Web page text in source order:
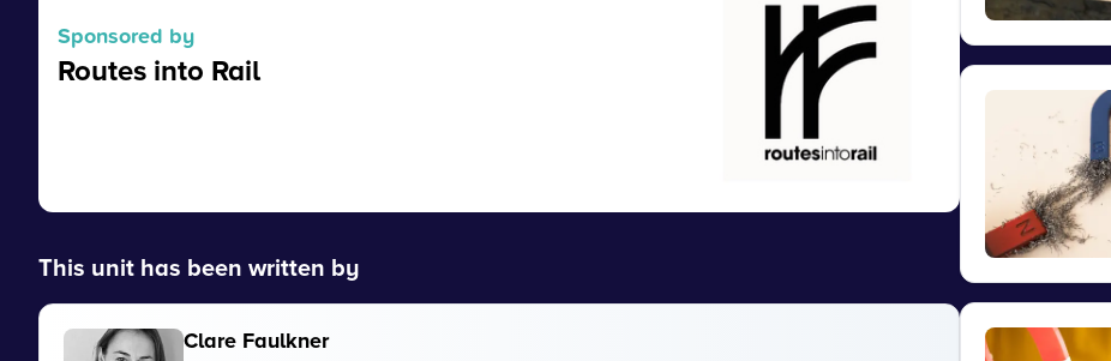
Sponsored by
Routes into Rail
This unit has been written by
Clare Faulkner